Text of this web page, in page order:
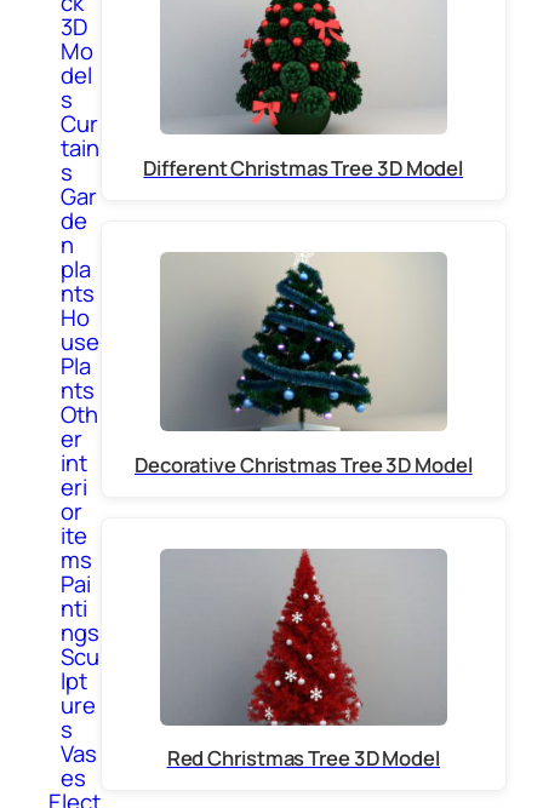
3D
Mo
del
s
Cur
tain
s
Gar
de
n
pla
nts
Ho
use
Pla
nts
Oth
er
int
eri
or
ite
ms
Pai
nti
ngs
Scu
lpt
ure
s
Vas
es
Different Christmas Tree 3D Model
Decorative Christmas Tree 3D Model
Red Christmas Tree 3D Model